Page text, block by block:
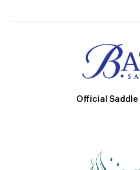
Official Saddle